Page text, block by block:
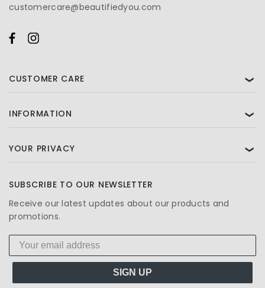
customercare@beautifiedyou.com
CUSTOMER CARE ❯
INFORMATION ❯
YOUR PRIVACY ❯
SUBSCRIBE TO OUR NEWSLETTER
Receive our latest updates about our products and
promotions.
SIGN UP